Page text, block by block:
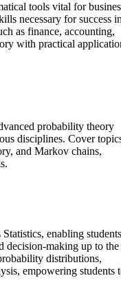
tools vital for
necessary for success
as finance, accounting,
with practical
probability theory
disciplines. Cover
and Markov chains,
enabling students
decision-making up to the
distributions,
empowering students